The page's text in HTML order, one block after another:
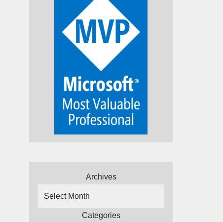
Archives
Categories